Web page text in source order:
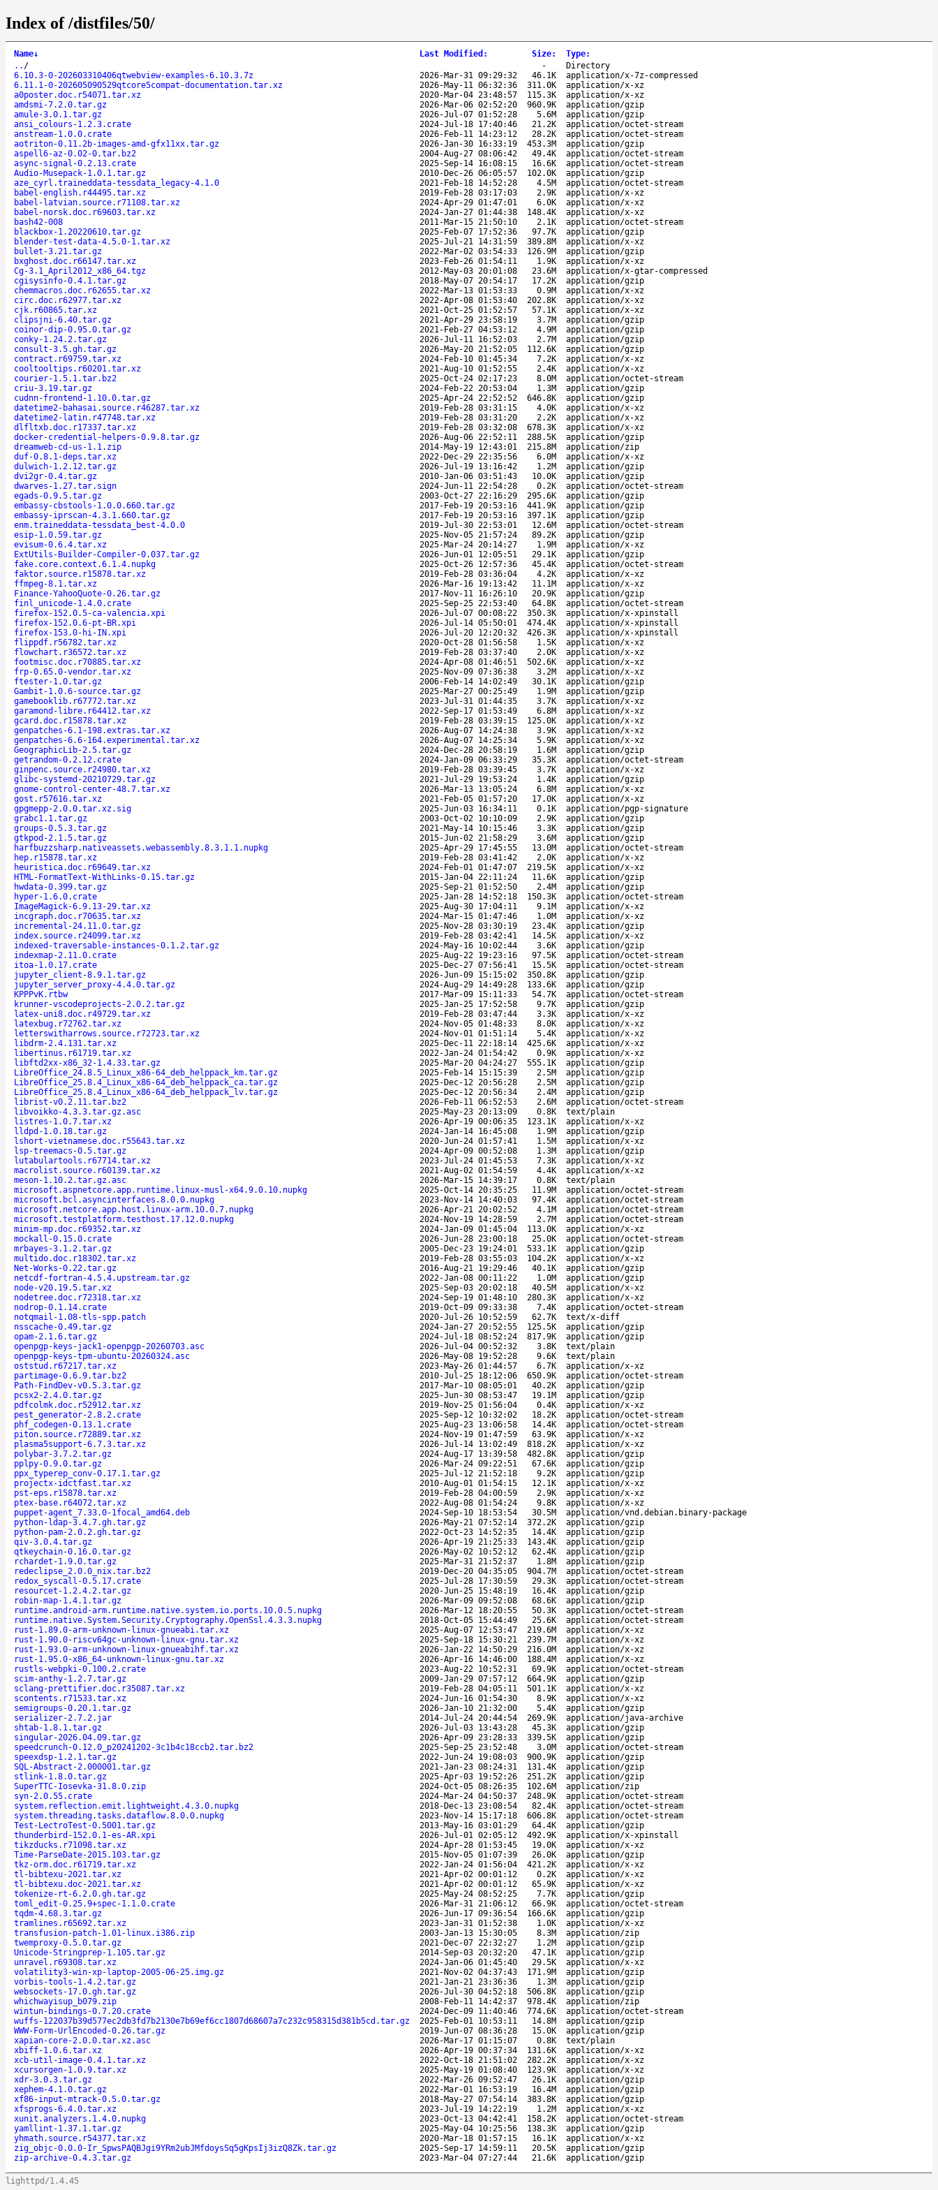
Index of /distfiles/50/
Name↓ Last Modified : Size: Type:
.. / -
Directory
6.10.3-0-202603310406qtwebview-examples-6.10.3.7z
2026-Mar-31 09:29:32 46.1K
application/x-7z-compressed
6.11.1-0-202605090529qtcore5compat-documentation.tar.xz
2026-May-11 06:32:36 311.0K
application/x-xz
a0poster.doc.r54071.tar.xz
2020-Mar-04 23:48:57 115.3K
application/x-xz
amdsmi-7.2.0.tar.gz
2026-Mar-06 02:52:20 960.9K
application/gzip
amule-3.0.1.tar.gz
2026-Jul-07 01:52:28 5.6M
application/gzip
ansi_colours-1.2.3.crate
2024-Jul-18 17:40:46 21.2K
application/octet-stream
anstream-1.0.0.crate
2026-Feb-11 14:23:12 28.2K
application/octet-stream
aotriton-0.11.2b-images-amd-gfx11xx.tar.gz
2026-Jan-30 16:33:19 453.3M
application/gzip
aspell6-az-0.02-0.tar.bz2
2004-Aug-27 08:06:42 49.4K
application/octet-stream
async-signal-0.2.13.crate
2025-Sep-14 16:08:15 16.6K
application/octet-stream
Audio-Musepack-1.0.1.tar.gz
2010-Dec-26 06:05:57 102.0K
application/gzip
aze_cyrl.traineddata-tessdata_legacy-4.1.0
2021-Feb-18 14:52:28 4.5M
application/octet-stream
babel-english.r44495.tar.xz
2019-Feb-28 03:17:03 2.9K
application/x-xz
babel-latvian.source.r71108.tar.xz
2024-Apr-29 01:47:01 6.0K
application/x-xz
babel-norsk.doc.r69603.tar.xz
2024-Jan-27 01:44:38 148.4K
application/x-xz
bash42-008
2011-Mar-15 21:50:10 2.1K
application/octet-stream
blackbox-1.20220610.tar.gz
2025-Feb-07 17:52:36 97.7K
application/gzip
blender-test-data-4.5.0-1.tar.xz
2025-Jul-21 14:31:59 389.8M
application/x-xz
bullet-3.21.tar.gz
2022-Mar-02 03:54:33 126.9M
application/gzip
bxghost.doc.r66147.tar.xz
2023-Feb-26 01:54:11 1.9K
application/x-xz
Cg-3.1_April2012_x86_64.tgz
2012-May-03 20:01:08 23.6M
application/x-gtar-compressed
cgisysinfo-0.4.1.tar.gz
2018-May-07 20:54:17 17.2K
application/gzip
chemmacros.doc.r62655.tar.xz
2022-Mar-13 01:53:33 0.9M
application/x-xz
circ.doc.r62977.tar.xz
2022-Apr-08 01:53:40 202.8K
application/x-xz
cjk.r60865.tar.xz
2021-Oct-25 01:52:57 57.1K
application/x-xz
clipsjni-6.40.tar.gz
2021-Apr-29 23:58:19 3.7M
application/gzip
coinor-dip-0.95.0.tar.gz
2021-Feb-27 04:53:12 4.9M
application/gzip
conky-1.24.2.tar.gz
2026-Jul-11 16:52:03 2.7M
application/gzip
consult-3.5.gh.tar.gz
2026-May-20 21:52:05 112.6K
application/gzip
contract.r69759.tar.xz
2024-Feb-10 01:45:34 7.2K
application/x-xz
cooltooltips.r60201.tar.xz
2021-Aug-10 01:52:55 2.4K
application/x-xz
courier-1.5.1.tar.bz2
2025-Oct-24 02:17:23 8.0M
application/octet-stream
criu-3.19.tar.gz
2024-Feb-22 20:53:04 1.3M
application/gzip
cudnn-frontend-1.10.0.tar.gz
2025-Apr-24 22:52:52 646.8K
application/gzip
datetime2-bahasai.source.r46287.tar.xz
2019-Feb-28 03:31:15 4.0K
application/x-xz
datetime2-latin.r47748.tar.xz
2019-Feb-28 03:31:20 2.2K
application/x-xz
dlfltxb.doc.r17337.tar.xz
2019-Feb-28 03:32:08 678.3K
application/x-xz
docker-credential-helpers-0.9.8.tar.gz
2026-Aug-06 22:52:11 288.5K
application/gzip
dreamweb-cd-us-1.1.zip
2014-May-19 12:43:01 215.8M
application/zip
duf-0.8.1-deps.tar.xz
2022-Dec-29 22:35:56 6.0M
application/x-xz
dulwich-1.2.12.tar.gz
2026-Jul-19 13:16:42 1.2M
application/gzip
dvi2gr-0.4.tar.gz
2010-Jan-06 03:51:43 10.0K
application/gzip
dwarves-1.27.tar.sign
2024-Jun-11 22:54:28 0.2K
application/octet-stream
egads-0.9.5.tar.gz
2003-Oct-27 22:16:29 295.6K
application/gzip
embassy-cbstools-1.0.0.660.tar.gz
2017-Feb-19 20:53:16 441.9K
application/gzip
embassy-iprscan-4.3.1.660.tar.gz
2017-Feb-19 20:53:16 397.1K
application/gzip
enm.traineddata-tessdata_best-4.0.0
2019-Jul-30 22:53:01 12.6M
application/octet-stream
esip-1.0.59.tar.gz
2025-Nov-05 21:57:24 89.2K
application/gzip
evisum-0.6.4.tar.xz
2025-Mar-24 20:14:27 1.9M
application/x-xz
ExtUtils-Builder-Compiler-0.037.tar.gz
2026-Jun-01 12:05:51 29.1K
application/gzip
fake.core.context.6.1.4.nupkg
2025-Oct-26 12:57:36 45.4K
application/octet-stream
faktor.source.r15878.tar.xz
2019-Feb-28 03:36:04 4.2K
application/x-xz
ffmpeg-8.1.tar.xz
2026-Mar-16 19:13:42 11.1M
application/x-xz
Finance-YahooQuote-0.26.tar.gz
2017-Nov-11 16:26:10 20.9K
application/gzip
finl_unicode-1.4.0.crate
2025-Sep-25 22:53:40 64.8K
application/octet-stream
firefox-152.0.5-ca-valencia.xpi
2026-Jul-07 00:08:22 350.3K
application/x-xpinstall
firefox-152.0.6-pt-BR.xpi
2026-Jul-14 05:50:01 474.4K
application/x-xpinstall
firefox-153.0-hi-IN.xpi
2026-Jul-20 12:20:32 426.3K
application/x-xpinstall
flippdf.r56782.tar.xz
2020-Oct-28 01:56:58 1.5K
application/x-xz
flowchart.r36572.tar.xz
2019-Feb-28 03:37:40 2.0K
application/x-xz
footmisc.doc.r70885.tar.xz
2024-Apr-08 01:46:51 502.6K
application/x-xz
frp-0.65.0-vendor.tar.xz
2025-Nov-09 07:36:38 3.2M
application/x-xz
ftester-1.0.tar.gz
2006-Feb-14 14:02:49 30.1K
application/gzip
Gambit-1.0.6-source.tar.gz
2025-Mar-27 00:25:49 1.9M
application/gzip
gamebooklib.r67772.tar.xz
2023-Jul-31 01:44:35 3.7K
application/x-xz
garamond-libre.r64412.tar.xz
2022-Sep-17 01:53:49 6.8M
application/x-xz
gcard.doc.r15878.tar.xz
2019-Feb-28 03:39:15 125.0K
application/x-xz
genpatches-6.1-198.extras.tar.xz
2026-Aug-07 14:24:38 3.9K
application/x-xz
genpatches-6.6-164.experimental.tar.xz
2026-Aug-07 14:25:34 5.9K
application/x-xz
GeographicLib-2.5.tar.gz
2024-Dec-28 20:58:19 1.6M
application/gzip
getrandom-0.2.12.crate
2024-Jan-09 06:33:29 35.3K
application/octet-stream
ginpenc.source.r24980.tar.xz
2019-Feb-28 03:39:45 3.7K
application/x-xz
glibc-systemd-20210729.tar.gz
2021-Jul-29 19:53:24 1.4K
application/gzip
gnome-control-center-48.7.tar.xz
2026-Mar-13 13:05:24 6.8M
application/x-xz
gost.r57616.tar.xz
2021-Feb-05 01:57:20 17.0K
application/x-xz
gpgmepp-2.0.0.tar.xz.sig
2025-Jun-03 16:34:11 0.1K
application/pgp-signature
grabc1.1.tar.gz
2003-Oct-02 10:10:09 2.9K
application/gzip
groups-0.5.3.tar.gz
2021-May-14 10:15:46 3.3K
application/gzip
gtkpod-2.1.5.tar.gz
2015-Jun-02 21:58:29 3.6M
application/gzip
harfbuzzsharp.nativeassets.webassembly.8.3.1.1.nupkg
2025-Apr-29 17:45:55 13.0M
application/octet-stream
hep.r15878.tar.xz
2019-Feb-28 03:41:42 2.0K
application/x-xz
heuristica.doc.r69649.tar.xz
2024-Feb-01 01:47:07 219.5K
application/x-xz
HTML-FormatText-WithLinks-0.15.tar.gz
2015-Jan-04 22:11:24 11.6K
application/gzip
hwdata-0.399.tar.gz
2025-Sep-21 01:52:50 2.4M
application/gzip
hyper-1.6.0.crate
2025-Jan-28 14:52:18 150.3K
application/octet-stream
ImageMagick-6.9.13-29.tar.xz
2025-Aug-30 17:04:11 9.1M
application/x-xz
incgraph.doc.r70635.tar.xz
2024-Mar-15 01:47:46 1.0M
application/x-xz
incremental-24.11.0.tar.gz
2025-Nov-28 03:30:19 23.4K
application/gzip
index.source.r24099.tar.xz
2019-Feb-28 03:42:41 14.5K
application/x-xz
indexed-traversable-instances-0.1.2.tar.gz
2024-May-16 10:02:44 3.6K
application/gzip
indexmap-2.11.0.crate
2025-Aug-22 19:23:16 97.5K
application/octet-stream
itoa-1.0.17.crate
2025-Dec-27 07:56:41 15.5K
application/octet-stream
jupyter_client-8.9.1.tar.gz
2026-Jun-09 15:15:02 350.8K
application/gzip
jupyter_server_proxy-4.4.0.tar.gz
2024-Aug-29 14:49:28 133.6K
application/gzip
KPPPvK.rtbw
2017-Mar-09 15:11:33 54.7K
application/octet-stream
krunner-vscodeprojects-2.0.2.tar.gz
2025-Jan-25 17:52:58 9.7K
application/gzip
latex-uni8.doc.r49729.tar.xz
2019-Feb-28 03:47:44 3.3K
application/x-xz
latexbug.r72762.tar.xz
2024-Nov-05 01:48:33 8.0K
application/x-xz
letterswitharrows.source.r72723.tar.xz
2024-Nov-01 01:51:14 5.4K
application/x-xz
libdrm-2.4.131.tar.xz
2025-Dec-11 22:18:14 425.6K
application/x-xz
libertinus.r61719.tar.xz
2022-Jan-24 01:54:42 0.9K
application/x-xz
libftd2xx-x86_32-1.4.33.tar.gz
2025-Mar-20 04:24:27 555.1K
application/gzip
LibreOffice_24.8.5_Linux_x86-64_deb_helppack_km.tar.gz
2025-Feb-14 15:15:39 2.5M
application/gzip
LibreOffice_25.8.4_Linux_x86-64_deb_helppack_ca.tar.gz
2025-Dec-12 20:56:28 2.5M
application/gzip
LibreOffice_25.8.4_Linux_x86-64_deb_helppack_lv.tar.gz
2025-Dec-12 20:56:34 2.4M
application/gzip
librist-v0.2.11.tar.bz2
2026-Feb-11 06:52:53 2.6M
application/octet-stream
libvoikko-4.3.3.tar.gz.asc
2025-May-23 20:13:09 0.8K
text/plain
listres-1.0.7.tar.xz
2026-Apr-19 00:06:35 123.1K
application/x-xz
lldpd-1.0.18.tar.gz
2024-Jan-14 16:45:08 1.9M
application/gzip
lshort-vietnamese.doc.r55643.tar.xz
2020-Jun-24 01:57:41 1.5M
application/x-xz
lsp-treemacs-0.5.tar.gz
2024-Apr-09 00:52:08 1.3M
application/gzip
lutabulartools.r67714.tar.xz
2023-Jul-24 01:45:53 7.3K
application/x-xz
macrolist.source.r60139.tar.xz
2021-Aug-02 01:54:59 4.4K
application/x-xz
meson-1.10.2.tar.gz.asc
2026-Mar-15 14:39:17 0.8K
text/plain
microsoft.aspnetcore.app.runtime.linux-musl-x64.9.0.10.nupkg
2025-Oct-14 20:35:25 11.9M
application/octet-stream
microsoft.bcl.asyncinterfaces.8.0.0.nupkg
2023-Nov-14 14:40:03 97.4K
application/octet-stream
microsoft.netcore.app.host.linux-arm.10.0.7.nupkg
2026-Apr-21 20:02:52 4.1M
application/octet-stream
microsoft.testplatform.testhost.17.12.0.nupkg
2024-Nov-19 14:28:59 2.7M
application/octet-stream
minim-mp.doc.r69352.tar.xz
2024-Jan-09 01:45:04 113.0K
application/x-xz
mockall-0.15.0.crate
2026-Jun-28 23:00:18 25.0K
application/octet-stream
mrbayes-3.1.2.tar.gz
2005-Dec-23 19:24:01 533.1K
application/gzip
multido.doc.r18302.tar.xz
2019-Feb-28 03:55:03 104.2K
application/x-xz
Net-Works-0.22.tar.gz
2016-Aug-21 19:29:46 40.1K
application/gzip
netcdf-fortran-4.5.4.upstream.tar.gz
2022-Jan-08 00:11:22 1.0M
application/gzip
node-v20.19.5.tar.xz
2025-Sep-03 20:02:18 40.5M
application/x-xz
nodetree.doc.r72318.tar.xz
2024-Sep-19 01:48:10 280.3K
application/x-xz
nodrop-0.1.14.crate
2019-Oct-09 09:33:38 7.4K
application/octet-stream
notqmail-1.08-tls-spp.patch
2020-Jul-26 10:52:59 62.7K
text/x-diff
nsscache-0.49.tar.gz
2024-Jan-27 20:52:55 125.5K
application/gzip
opam-2.1.6.tar.gz
2024-Jul-18 08:52:24 817.9K
application/gzip
openpgp-keys-jack1-openpgp-20260703.asc
2026-Jul-04 00:52:32 3.8K
text/plain
openpgp-keys-tpm-ubuntu-20260324.asc
2026-May-08 19:52:28 9.6K
text/plain
oststud.r67217.tar.xz
2023-May-26 01:44:57 6.7K
application/x-xz
partimage-0.6.9.tar.bz2
2010-Jul-25 18:12:06 650.9K
application/octet-stream
Path-FindDev-v0.5.3.tar.gz
2017-Mar-10 08:05:01 40.2K
application/gzip
pcsx2-2.4.0.tar.gz
2025-Jun-30 08:53:47 19.1M
application/gzip
pdfcolmk.doc.r52912.tar.xz
2019-Nov-25 01:56:04 0.4K
application/x-xz
pest_generator-2.8.2.crate
2025-Sep-12 10:32:02 18.2K
application/octet-stream
phf_codegen-0.13.1.crate
2025-Aug-23 13:06:58 14.4K
application/octet-stream
piton.source.r72889.tar.xz
2024-Nov-19 01:47:59 63.9K
application/x-xz
plasma5support-6.7.3.tar.xz
2026-Jul-14 13:02:49 818.2K
application/x-xz
polybar-3.7.2.tar.gz
2024-Aug-17 13:39:58 482.8K
application/gzip
pplpy-0.9.0.tar.gz
2026-Mar-24 09:22:51 67.6K
application/gzip
ppx_typerep_conv-0.17.1.tar.gz
2025-Jul-12 21:52:18 9.2K
application/gzip
projectx-idctfast.tar.xz
2010-Aug-01 01:54:15 12.1K
application/x-xz
pst-eps.r15878.tar.xz
2019-Feb-28 04:00:59 2.9K
application/x-xz
ptex-base.r64072.tar.xz
2022-Aug-08 01:54:24 9.8K
application/x-xz
puppet-agent_7.33.0-1focal_amd64.deb
2024-Sep-10 18:53:54 30.5M
application/vnd.debian.binary-package
python-ldap-3.4.7.gh.tar.gz
2026-May-21 07:52:14 372.2K
application/gzip
python-pam-2.0.2.gh.tar.gz
2022-Oct-23 14:52:35 14.4K
application/gzip
qiv-3.0.4.tar.gz
2026-Apr-19 21:25:33 143.4K
application/gzip
qtkeychain-0.16.0.tar.gz
2026-May-02 10:52:12 62.4K
application/gzip
rchardet-1.9.0.tar.gz
2025-Mar-31 21:52:37 1.8M
application/gzip
redeclipse_2.0.0_nix.tar.bz2
2019-Dec-20 04:35:05 904.7M
application/octet-stream
redox_syscall-0.5.17.crate
2025-Jul-28 17:30:59 29.3K
application/octet-stream
resourcet-1.2.4.2.tar.gz
2020-Jun-25 15:48:19 16.4K
application/gzip
robin-map-1.4.1.tar.gz
2026-Mar-09 09:52:08 68.6K
application/gzip
runtime.android-arm.runtime.native.system.io.ports.10.0.5.nupkg
2026-Mar-12 18:20:55 50.3K
application/octet-stream
runtime.native.System.Security.Cryptography.OpenSsl.4.3.3.nupkg
2018-Oct-05 15:44:49 25.6K
application/octet-stream
rust-1.89.0-arm-unknown-linux-gnueabi.tar.xz
2025-Aug-07 12:53:47 219.6M
application/x-xz
rust-1.90.0-riscv64gc-unknown-linux-gnu.tar.xz
2025-Sep-18 15:30:21 239.7M
application/x-xz
rust-1.93.0-arm-unknown-linux-gnueabihf.tar.xz
2026-Jan-22 14:50:29 216.0M
application/x-xz
rust-1.95.0-x86_64-unknown-linux-gnu.tar.xz
2026-Apr-16 14:46:00 188.4M
application/x-xz
rustls-webpki-0.100.2.crate
2023-Aug-22 10:52:31 69.9K
application/octet-stream
scim-anthy-1.2.7.tar.gz
2009-Jan-29 07:57:12 664.9K
application/gzip
sclang-prettifier.doc.r35087.tar.xz
2019-Feb-28 04:05:11 501.1K
application/x-xz
scontents.r71533.tar.xz
2024-Jun-16 01:54:30 8.9K
application/x-xz
semigroups-0.20.1.tar.gz
2026-Jan-10 21:32:00 5.4K
application/gzip
serializer-2.7.2.jar
2014-Jul-24 20:44:54 269.9K
application/java-archive
shtab-1.8.1.tar.gz
2026-Jul-03 13:43:28 45.3K
application/gzip
singular-2026.04.09.tar.gz
2026-Apr-09 23:28:33 339.5K
application/gzip
speedcrunch-0.12.0_p20241202-3c1b4c18ccb2.tar.bz2
2025-Sep-25 23:52:48 3.0M
application/octet-stream
speexdsp-1.2.1.tar.gz
2022-Jun-24 19:08:03 900.9K
application/gzip
SQL-Abstract-2.000001.tar.gz
2021-Jan-23 08:24:31 131.4K
application/gzip
stlink-1.8.0.tar.gz
2025-Apr-03 19:52:26 251.2K
application/gzip
SuperTTC-Iosevka-31.8.0.zip
2024-Oct-05 08:26:35 102.6M
application/zip
syn-2.0.55.crate
2024-Mar-24 04:50:37 248.9K
application/octet-stream
system.reflection.emit.lightweight.4.3.0.nupkg
2018-Dec-13 23:08:54 82.4K
application/octet-stream
system.threading.tasks.dataflow.8.0.0.nupkg
2023-Nov-14 15:17:18 606.8K
application/octet-stream
Test-LectroTest-0.5001.tar.gz
2013-May-16 03:01:29 64.4K
application/gzip
thunderbird-152.0.1-es-AR.xpi
2026-Jul-01 02:05:12 492.9K
application/x-xpinstall
tikzducks.r71098.tar.xz
2024-Apr-28 01:53:45 19.0K
application/x-xz
Time-ParseDate-2015.103.tar.gz
2015-Nov-05 01:07:39 26.0K
application/gzip
tkz-orm.doc.r61719.tar.xz
2022-Jan-24 01:56:04 421.2K
application/x-xz
tl-bibtexu-2021.tar.xz
2021-Apr-02 00:01:12 0.2K
application/x-xz
tl-bibtexu.doc-2021.tar.xz
2021-Apr-02 00:01:12 65.9K
application/x-xz
tokenize-rt-6.2.0.gh.tar.gz
2025-May-24 08:52:25 7.7K
application/gzip
toml_edit-0.25.9+spec-1.1.0.crate
2026-Mar-31 21:06:12 66.9K
application/octet-stream
tqdm-4.68.3.tar.gz
2026-Jun-17 09:36:54 166.6K
application/gzip
tramlines.r65692.tar.xz
2023-Jan-31 01:52:38 1.0K
application/x-xz
transfusion-patch-1.01-linux.i386.zip
2003-Jan-13 15:30:05 8.3M
application/zip
twemproxy-0.5.0.tar.gz
2021-Dec-07 22:32:27 1.2M
application/gzip
Unicode-Stringprep-1.105.tar.gz
2014-Sep-03 20:32:20 47.1K
application/gzip
unravel.r69308.tar.xz
2024-Jan-06 01:45:40 29.5K
application/x-xz
volatility3-win-xp-laptop-2005-06-25.img.gz
2021-Nov-02 04:37:43 171.9M
application/gzip
vorbis-tools-1.4.2.tar.gz
2021-Jan-21 23:36:36 1.3M
application/gzip
websockets-17.0.gh.tar.gz
2026-Jul-30 04:52:18 506.8K
application/gzip
whichwayisup_b079.zip
2008-Feb-11 14:42:37 978.4K
application/zip
wintun-bindings-0.7.20.crate
2024-Dec-09 11:40:46 774.6K
application/octet-stream
wuffs-122037b39d577ec2db3fd7b2130e7b69ef6cc1807d68607a7c232c958315d381b5cd.tar.gz
2025-Feb-01 10:53:11 14.8M
application/gzip
WWW-Form-UrlEncoded-0.26.tar.gz
2019-Jun-07 08:36:28 15.0K
application/gzip
xapian-core-2.0.0.tar.xz.asc
2026-Mar-17 01:15:07 0.8K
text/plain
xbiff-1.0.6.tar.xz
2026-Apr-19 00:37:34 131.6K
application/x-xz
xcb-util-image-0.4.1.tar.xz
2022-Oct-18 21:51:02 282.2K
application/x-xz
xcursorgen-1.0.9.tar.xz
2025-May-19 01:08:40 123.9K
application/x-xz
xdr-3.0.3.tar.gz
2022-Mar-26 09:52:47 26.1K
application/gzip
xephem-4.1.0.tar.gz
2022-Mar-01 16:53:19 16.4M
application/gzip
xf86-input-mtrack-0.5.0.tar.gz
2018-May-27 07:54:14 383.8K
application/gzip
xfsprogs-6.4.0.tar.xz
2023-Jul-19 14:22:19 1.2M
application/x-xz
xunit.analyzers.1.4.0.nupkg
2023-Oct-13 04:42:41 158.2K
application/octet-stream
yamllint-1.37.1.tar.gz
2025-May-04 10:25:56 138.3K
application/gzip
yhmath.source.r54377.tar.xz
2020-Mar-18 01:57:15 16.1K
application/x-xz
zig_objc-0.0.0-Ir_SpwsPAQBJgi9YRm2ubJMfdoysSq5gKpsIj3izQ8Zk.tar.gz
2025-Sep-17 14:59:11 20.5K
application/gzip
zip-archive-0.4.3.tar.gz
2023-Mar-04 07:27:44 21.6K application/gzip
lighttpd/1.4.45